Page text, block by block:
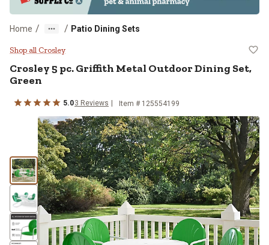
Home / / Patio Dining Sets
Crosley 5 pc. Griffith Metal
Shop all Crosley
Crosley5 pc. Griffith Metal Outdoor Dining Set,
Green
5.03 Reviews Item # 125554199